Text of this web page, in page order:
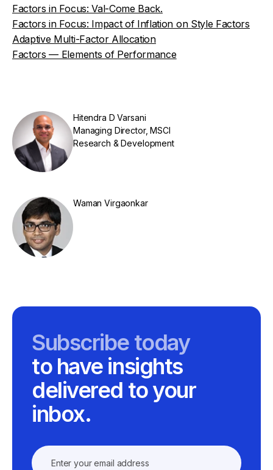
Factors in Focus: Val-Come Back.
Factors in Focus: Impact of Inflation on Style Factors
Adaptive Multi-Factor Allocation
Factors — Elements of Performance
Hitendra D Varsani
Managing Director, MSCI
Research & Development
Waman Virgaonkar
Subscribe today
to have insights
delivered to your
inbox.